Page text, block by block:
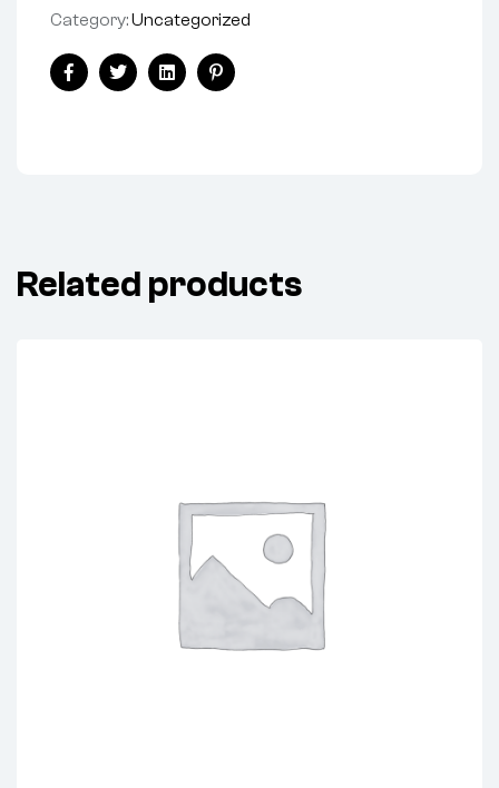
Category:Uncategorized
Share:
FacebookTwitterLinkedinPinterest
Related products